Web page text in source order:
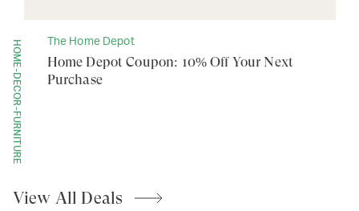
HOME-DECOR-FURNITURE The Home Depot
Home Depot Coupon: 10% Off Your Next
Purchase
View All Deals